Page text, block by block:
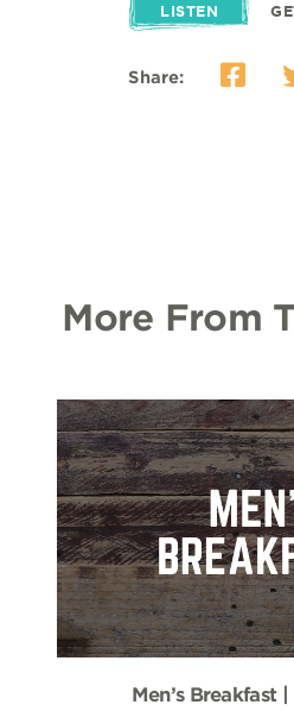
LISTEN
Share:
More From
Men’s Breakfast